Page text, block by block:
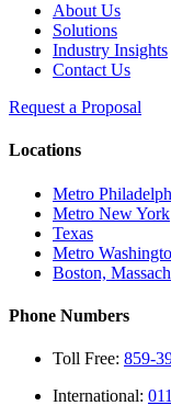
About Us
Solutions
Industry Insights
Contact Us
Request a Proposal
Locations
Metro
Metro New York
Texas
Metro
Boston,
Phone Numbers
Toll Free: 859-
International: